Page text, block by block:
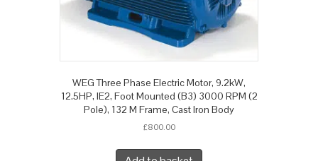
WEG Three Phase Electric Motor, 9.2kW,
12.5HP, IE2, Foot Mounted (B3) 3000 RPM (2
Pole), 132 M Frame, Cast Iron Body
£800.00